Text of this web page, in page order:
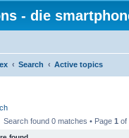
- die
Search Active topics
Search found 0 matches • Page 1 of